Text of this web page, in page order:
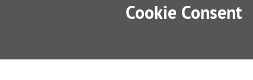
Cookie Consent